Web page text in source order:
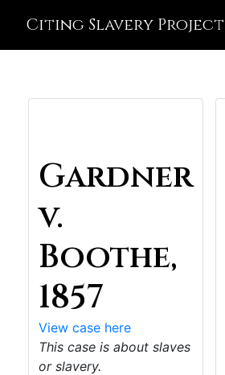
Citing Slavery Project
Gardner
v.
Boothe,
1857
View case here
This case is about slaves
or slavery.